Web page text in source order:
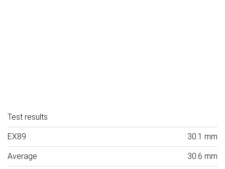
Test results
EX89 30.1 mm
Average 30.6 mm